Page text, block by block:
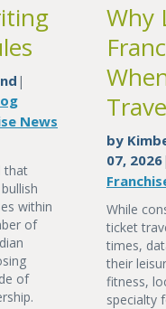
|
News
that
within
of
of
Why
by
07, 2026|
While
ticket
times,
their
fitness,
specialty